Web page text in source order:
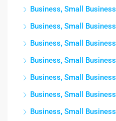
Business, Small Business
Business, Small Business
Business, Small Business
Business, Small Business
Business, Small Business
Business, Small Business
Business, Small Business